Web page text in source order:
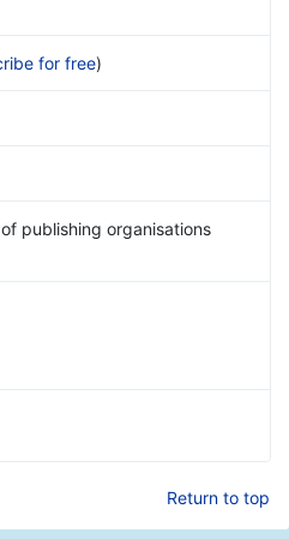
for free)
publishing organisations
Return to top